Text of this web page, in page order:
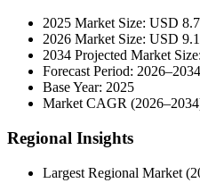
2025 Market Size: USD
2026 Market Size: USD
2034 Projected Market
Forecast Period: 2026–2034
Base Year: 2025
Market CAGR
Regional Insights
Largest Regional Market